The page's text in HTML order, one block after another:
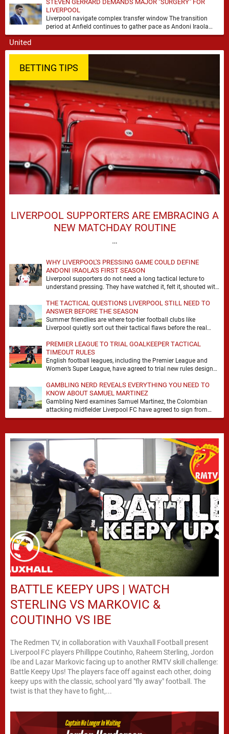
STEVEN GERRARD DEMANDS MAJOR "SURGERY" FOR
LIVERPOOL
Liverpool navigate complex transfer window The transition
period at Anfield continues to gather pace as Andoni Iraola
attempts to mould a squad capable of …
BETTING TIPS
LIVERPOOL SUPPORTERS ARE EMBRACING A
NEW MATCHDAY ROUTINE
…
WHY LIVERPOOL'S PRESSING GAME COULD DEFINE
ANDONI IRAOLA'S FIRST SEASON
Liverpool supporters do not need a long tactical lecture to
understand pressing. They have watched it, felt it, shouted with
THE TACTICAL QUESTIONS LIVERPOOL STILL NEED TO
ANSWER BEFORE THE SEASON
Summer friendlies are where top-tier football clubs like
Liverpool quietly sort out their tactical flaws before the real
PREMIER LEAGUE TO TRIAL GOALKEEPER TACTICAL
TIMEOUT RULES
English football leagues, including the Premier League and
Women’s Super League, have agreed to trial new rules designed
GAMBLING NERD REVEALS EVERYTHING YOU NEED TO
KNOW ABOUT SAMUEL MARTINEZ
Gambling Nerd examines Samuel Martinez, the Colombian
attacking midfielder Liverpool FC have agreed to sign from
Atlético Nacional. The teenager attracted attention through his
BATTLE KEEPY UPS | WATCH
STERLING VS MARKOVIC &
COUTINHO VS IBE
The Redmen TV, in collaboration with Vauxhall Football present
Liverpool FC players Phillippe Coutinho, Raheem Sterling, Jordon
Ibe and Lazar Markovic facing up to another RMTV skill challenge:
Battle Keepy Ups! The players face off against each other, doing
keepy ups with the classic, school yard "fly away" football. The
twist is that they have to fight,...